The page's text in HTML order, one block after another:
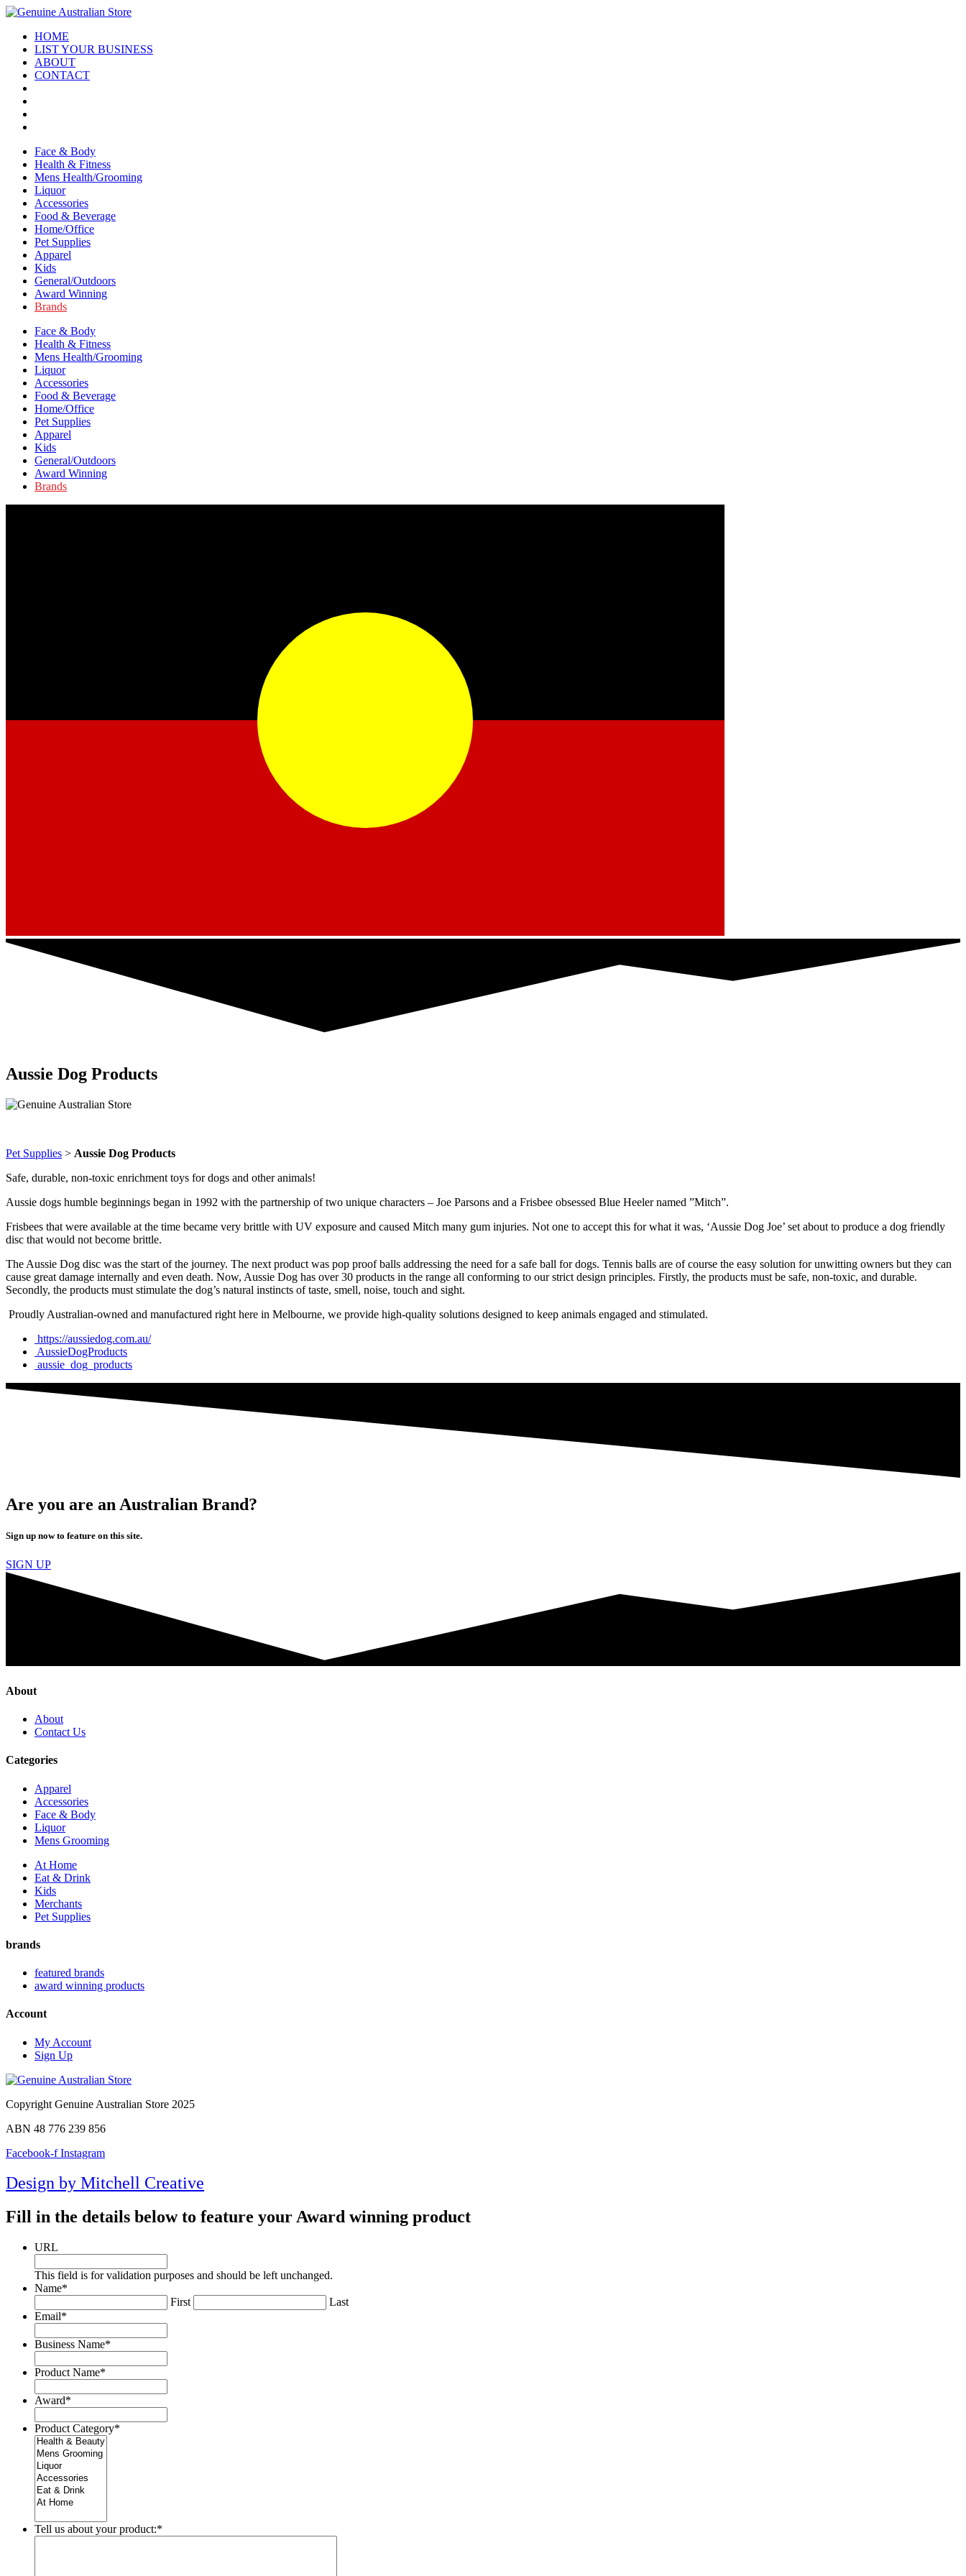
HOME
LIST YOUR BUSINESS
ABOUT
CONTACT
Face & Body
Health & Fitness
Mens Health/Grooming
Liquor
Accessories
Food & Beverage
Home/Office
Pet Supplies
Apparel
Kids
General/Outdoors
Award Winning
Brands
Face & Body
Health & Fitness
Mens Health/Grooming
Liquor
Accessories
Food & Beverage
Home/Office
Pet Supplies
Apparel
Kids
General/Outdoors
Award Winning
Brands
Aussie Dog Products
Pet Supplies > Aussie Dog Products
Safe, durable, non-toxic enrichment toys for dogs and other animals!
Aussie dogs humble beginnings began in 1992 with the partnership of two unique characters – Joe Parsons and a Frisbee obsessed Blue Heeler named ”Mitch”.
Frisbees that were available at the time became very brittle with UV exposure and caused Mitch many gum injuries. Not one to accept this for what it was, ‘Aussie Dog Joe’ set about to produce a dog friendly
disc that would not become brittle.
The Aussie Dog disc was the start of the journey. The next product was pop proof balls addressing the need for a safe ball for dogs. Tennis balls are of course the easy solution for unwitting owners but they can
cause great damage internally and even death. Now, Aussie Dog has over 30 products in the range all conforming to our strict design principles. Firstly, the products must be safe, non-toxic, and durable.
Secondly, the products must stimulate the dog’s natural instincts of taste, smell, noise, touch and sight.
Proudly Australian-owned and manufactured right here in Melbourne, we provide high-quality solutions designed to keep animals engaged and stimulated.
https://aussiedog.com.au/
AussieDogProducts
aussie_dog_products
Are you are an Australian Brand?
Sign up now to feature on this site.
SIGN UP
About
About
Contact Us
Categories
Apparel
Accessories
Face & Body
Liquor
Mens Grooming
At Home
Eat & Drink
Kids
Merchants
Pet Supplies
brands
featured brands
award winning products
Account
My Account
Sign Up
Copyright Genuine Australian Store 2025
ABN 48 776 239 856
Facebook-f Instagram
Design by Mitchell Creative
Fill in the details below to feature your Award winning product
URL
This field is for validation purposes and should be left unchanged.
Name*
First
Last
Email*
Business Name*
Product Name*
Award*
Product Category*
Tell us about your product:*